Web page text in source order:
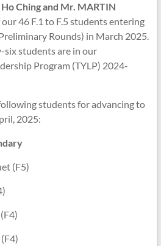
Ching and Mr. MARTIN
46 F.1 to F.5 students entering
Rounds) in March 2025.
students are in our
Program (TYLP) 2024-
students for advancing to
2025:
(F5)